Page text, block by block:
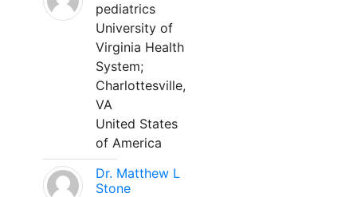
pediatrics
University of
Virginia Health
System;
Charlottesville,
VA
United States
of America
Dr. Matthew L
Stone